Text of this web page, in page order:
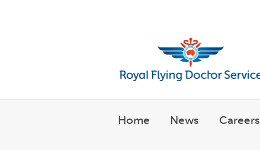
Home News Careers